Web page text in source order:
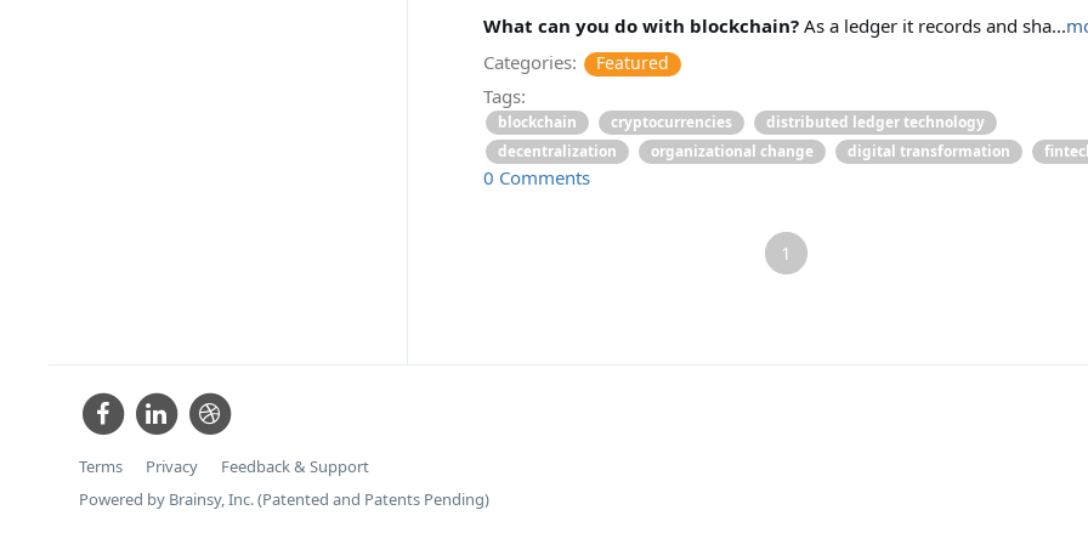
What can you do with blockchain?As a ledger it records and sha...
Categories:
Featured
Tags:
blockchain cryptocurrencies
distributed ledger technology
decentralization
organizational change digital transformation
0 Comments
1
Terms Privacy
Feedback & Support
Powered by Brainsy, Inc. (Patented and Patents Pending)